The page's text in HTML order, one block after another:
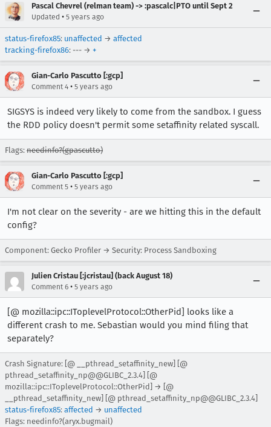
Pascal Chevrel (relman team) -> :pascalc|PTO until Sept 2
Updated • 5 years ago
status-firefox85: unaffected → affected
tracking-firefox86: --- → +
Gian-Carlo Pascutto [:gcp]
Comment 4 • 5 years ago
SIGSYS is indeed very likely to come from the sandbox. I guess
the RDD policy doesn't permit some setaffinity related syscall.
Flags: needinfo?(gpascutto)
Gian-Carlo Pascutto [:gcp]
Comment 5 • 5 years ago
I'm not clear on the severity - are we hitting this in the default
config?
Component: Gecko Profiler → Security: Process Sandboxing
Julien Cristau [:jcristau] (back August 18)
Comment 6 • 5 years ago
[@ mozilla::ipc::IToplevelProtocol::OtherPid] looks like a
different crash to me. Sebastian would you mind filing that
separately?
Crash Signature: [@ __pthread_setaffinity_new] [@
pthread_setaffinity_np@@GLIBC_2.3.4] [@
mozilla::ipc::IToplevelProtocol::OtherPid] → [@
__pthread_setaffinity_new] [@ pthread_setaffinity_np@@GLIBC_2.3.4]
status-firefox85: affected → unaffected
Flags: needinfo?(aryx.bugmail)